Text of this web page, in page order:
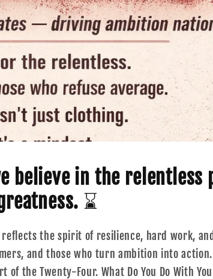
believe in the relentless
⌛
reflects the spirit of resilience, hard work,
and those who turn ambition into
of the Twenty-Four. What Do You Do With